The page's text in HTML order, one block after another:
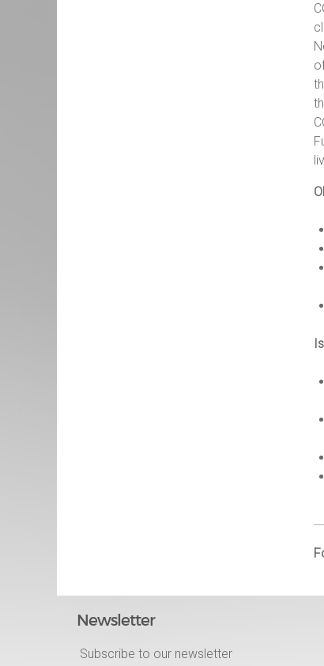
Newsletter
Subscribe to our newsletter